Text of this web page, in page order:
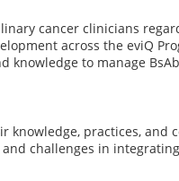
cancer clinicians
across the eviQ
to manage
practices, and
challenges in